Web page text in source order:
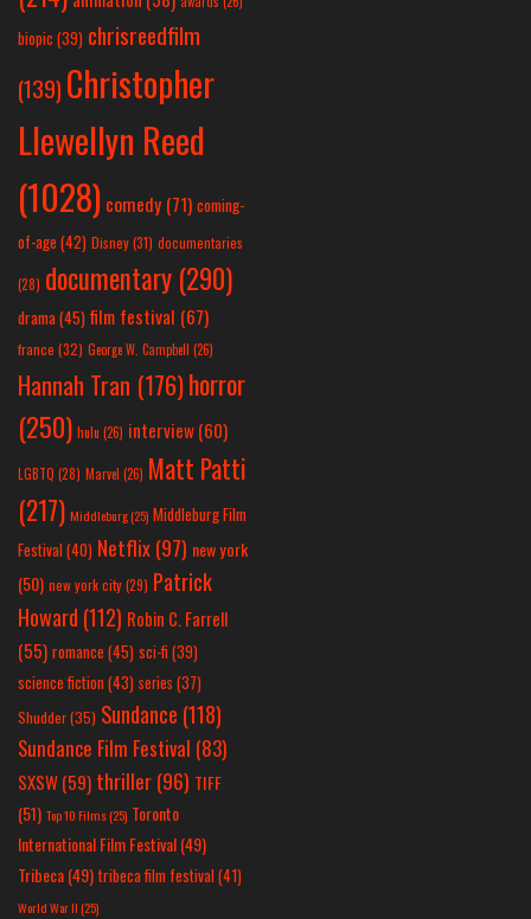
biopic (39) chrisreedfilm
(139) Christopher
Llewellyn Reed
(1028) comedy (71) coming-
of-age (42) Disney(31) documentaries
(28) documentary (290)
drama(45) film festival (67)
france (32) George W. Campbell (26)
Hannah Tran (176)horror
(250) hulu (26) interview(60)
LGBTQ (28) Marvel (26) Matt Patti
(217) Middleburg(25) Middleburg Film
Festival(40) Netflix(97) new york
(50) new york city(29) Patrick
Howard (112) Robin C. Farrell
(55) romance(45) sci-fi (39)
science fiction(43) series (37)
Shudder(35) Sundance (118)
Sundance Film Festival (83)
SXSW(59) thriller(96) TIFF
(51) Top 10 Films(25) Toronto
International Film Festival(49)
Tribeca(49) tribeca film festival(41)
World War II(25)